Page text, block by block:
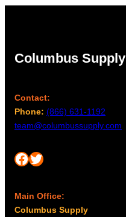
Columbus Supply
Contact:
Phone: (866) 631-1192
team@columbussupply.com
Facebook Twitter
Main Office:
Columbus Supply